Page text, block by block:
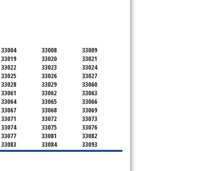
33004 33008
33009
33019
33020
33021
33022
33023
33024
33025
33026
33027
33028
33029
33060
33061
33062
33063
33064
33065
33066
33067
33068
33069
33071
33072
33073
33074
33075
33076
33077
33081
33082
33083
33084
33093
33097
33301
33302